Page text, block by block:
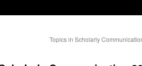
Topics in Scholarly